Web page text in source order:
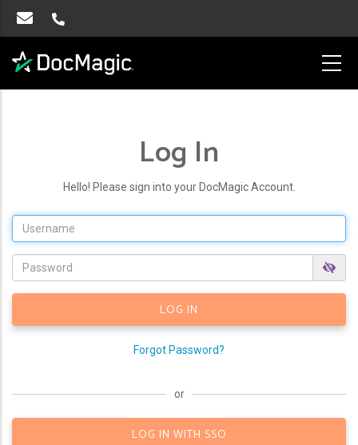
Log In
Hello! Please sign into your DocMagic Account.
Forgot Password?
or
LOG IN WITH SSO